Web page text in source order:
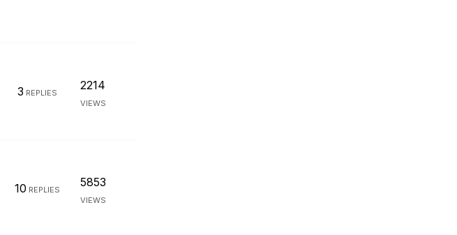
3 REPLIES
2214
VIEWS
10 REPLIES
5853
VIEWS